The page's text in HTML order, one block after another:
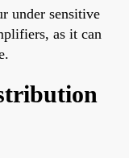
under sensitive
as it can